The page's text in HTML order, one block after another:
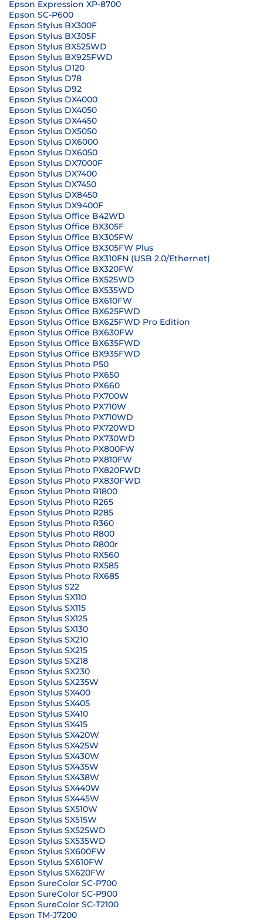
Epson Expression XP-8700
Epson SC-P600
Epson Stylus BX300F
Epson Stylus BX305F
Epson Stylus BX525WD
Epson Stylus BX925FWD
Epson Stylus D120
Epson Stylus D78
Epson Stylus D92
Epson Stylus DX4000
Epson Stylus DX4050
Epson Stylus DX4450
Epson Stylus DX5050
Epson Stylus DX6000
Epson Stylus DX6050
Epson Stylus DX7000F
Epson Stylus DX7400
Epson Stylus DX7450
Epson Stylus DX8450
Epson Stylus DX9400F
Epson Stylus Office B42WD
Epson Stylus Office BX305F
Epson Stylus Office BX305FW
Epson Stylus Office BX305FW Plus
Epson Stylus Office BX310FN (USB 2.0/Ethernet)
Epson Stylus Office BX320FW
Epson Stylus Office BX525WD
Epson Stylus Office BX535WD
Epson Stylus Office BX610FW
Epson Stylus Office BX625FWD
Epson Stylus Office BX625FWD Pro Edition
Epson Stylus Office BX630FW
Epson Stylus Office BX635FWD
Epson Stylus Office BX935FWD
Epson Stylus Photo P50
Epson Stylus Photo PX650
Epson Stylus Photo PX660
Epson Stylus Photo PX700W
Epson Stylus Photo PX710W
Epson Stylus Photo PX710WD
Epson Stylus Photo PX720WD
Epson Stylus Photo PX730WD
Epson Stylus Photo PX800FW
Epson Stylus Photo PX810FW
Epson Stylus Photo PX820FWD
Epson Stylus Photo PX830FWD
Epson Stylus Photo R1800
Epson Stylus Photo R265
Epson Stylus Photo R285
Epson Stylus Photo R360
Epson Stylus Photo R800
Epson Stylus Photo R800r
Epson Stylus Photo RX560
Epson Stylus Photo RX585
Epson Stylus Photo RX685
Epson Stylus S22
Epson Stylus SX110
Epson Stylus SX115
Epson Stylus SX125
Epson Stylus SX130
Epson Stylus SX210
Epson Stylus SX215
Epson Stylus SX218
Epson Stylus SX230
Epson Stylus SX235W
Epson Stylus SX400
Epson Stylus SX405
Epson Stylus SX410
Epson Stylus SX415
Epson Stylus SX420W
Epson Stylus SX425W
Epson Stylus SX430W
Epson Stylus SX435W
Epson Stylus SX438W
Epson Stylus SX440W
Epson Stylus SX445W
Epson Stylus SX510W
Epson Stylus SX515W
Epson Stylus SX525WD
Epson Stylus SX535WD
Epson Stylus SX600FW
Epson Stylus SX610FW
Epson Stylus SX620FW
Epson SureColor SC-P700
Epson SureColor SC-P900
Epson SureColor SC-T2100
Epson TM-J7200